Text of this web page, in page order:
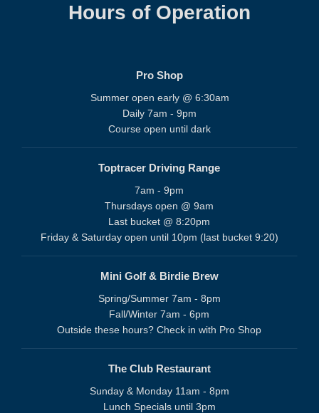
Hours of Operation
Pro Shop
Summer open early @ 6:30am
Daily 7am - 9pm
Course open until dark
Toptracer Driving Range
7am - 9pm
Thursdays open @ 9am
Last bucket @ 8:20pm
Friday & Saturday open until 10pm (last bucket 9:20)
Mini Golf & Birdie Brew
Spring/Summer 7am - 8pm
Fall/Winter 7am - 6pm
Outside these hours? Check in with Pro Shop
The Club Restaurant
Sunday & Monday 11am - 8pm
Lunch Specials until 3pm